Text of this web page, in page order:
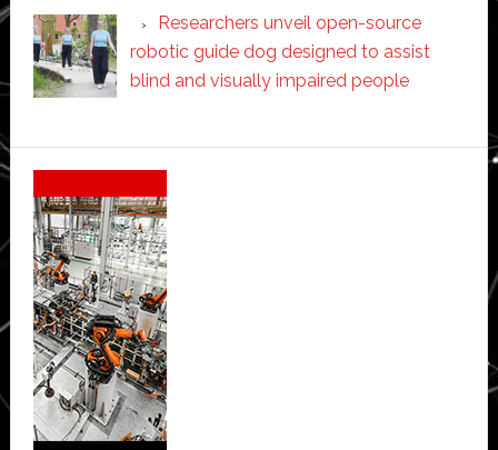
Researchers unveil open-source
robotic guide dog designed to assist
blind and visually impaired people
Secondary
Sidebar